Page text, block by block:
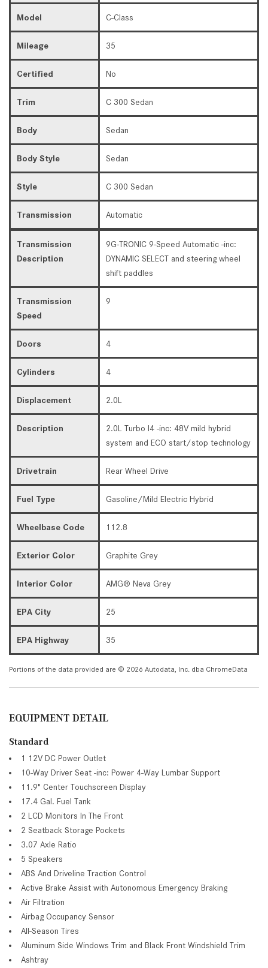
Model C-Class
Mileage 35
Certified No
Trim C 300 Sedan
Body Sedan
Body Style Sedan
Style C 300 Sedan
Transmission Automatic
Transmission
Description
9G-TRONIC 9-Speed Automatic -inc:
DYNAMIC SELECT and steering wheel
shift paddles
Transmission
Speed
9
Doors 4
Cylinders 4
Displacement 2.0L
Description
2.0L Turbo I4 -inc: 48V mild hybrid
system and ECO start/stop technology
Drivetrain Rear Wheel Drive
Fuel Type Gasoline/Mild Electric Hybrid
Wheelbase Code 112.8
Exterior Color Graphite Grey
Interior Color AMG® Neva Grey
EPA City 25
EPA Highway 35
Portions of the data provided are © 2026 Autodata, Inc. dba ChromeData
EQUIPMENT DETAIL
Standard
1 12V DC Power Outlet
10-Way Driver Seat -inc: Power 4-Way Lumbar Support
11.9" Center Touchscreen Display
17.4 Gal. Fuel Tank
2 LCD Monitors In The Front
2 Seatback Storage Pockets
3.07 Axle Ratio
5 Speakers
ABS And Driveline Traction Control
Active Brake Assist with Autonomous Emergency Braking
Air Filtration
Airbag Occupancy Sensor
All-Season Tires
Aluminum Side Windows Trim and Black Front Windshield Trim
Ashtray